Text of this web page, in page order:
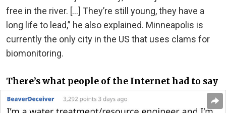
free in the river. […] They’re still young, they have a
long life to lead,” he also explained. Minneapolis is
currently the only city in the US that uses clams for
biomonitoring.
There’s what people of the Internet had to say